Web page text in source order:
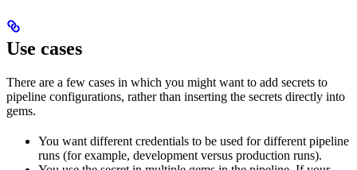
Use cases
There are a few cases in which you might want to add secrets to
pipeline configurations, rather than inserting the secrets directly into
gems.
You want different credentials to be used for different pipeline
runs (for example, development versus production runs).